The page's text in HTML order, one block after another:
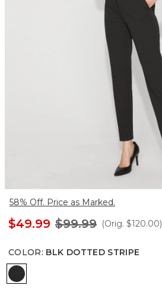
58% Off. Price as Marked.
$49.99 $99.99 (Orig. $120.00)
COLOR: BLK DOTTED STRIPE
Blk Dotted Stripe